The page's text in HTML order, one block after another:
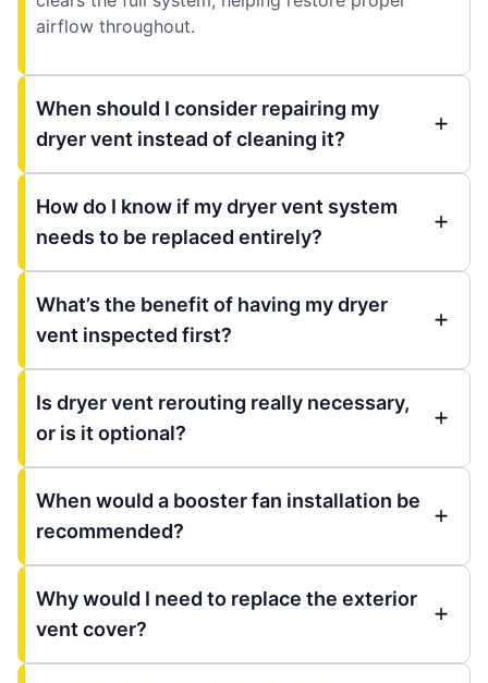
airflow throughout.
When should I consider repairing my
dryer vent instead of cleaning it?
How do I know if my dryer vent system
needs to be replaced entirely?
What’s the benefit of having my dryer
vent inspected first?
Is dryer vent rerouting really necessary,
or is it optional?
When would a booster fan installation be
recommended?
Why would I need to replace the exterior
vent cover?